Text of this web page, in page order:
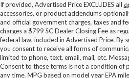
If provided, Advertised Price EXCLUDES all
accessories, or product addendums
and official government charges, taxes and
charges a $799 SC Dealer Closing Fee as
federal law, included in Advertised Price. By
you consent to receive all forms of
limited to phone, text, email, mail, etc.
Consent to these terms is not a condition of
any time. MPG based on model year EPA